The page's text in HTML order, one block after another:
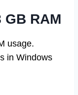
RAM
usage.
in Windows